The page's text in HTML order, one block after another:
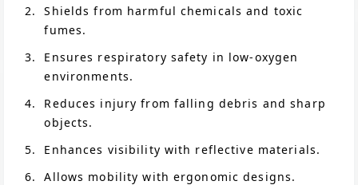
Shields from harmful chemicals and toxic
fumes.
Ensures respiratory safety in low-oxygen
environments.
Reduces injury from falling debris and sharp
objects.
Enhances visibility with reflective materials.
Allows mobility with ergonomic designs.